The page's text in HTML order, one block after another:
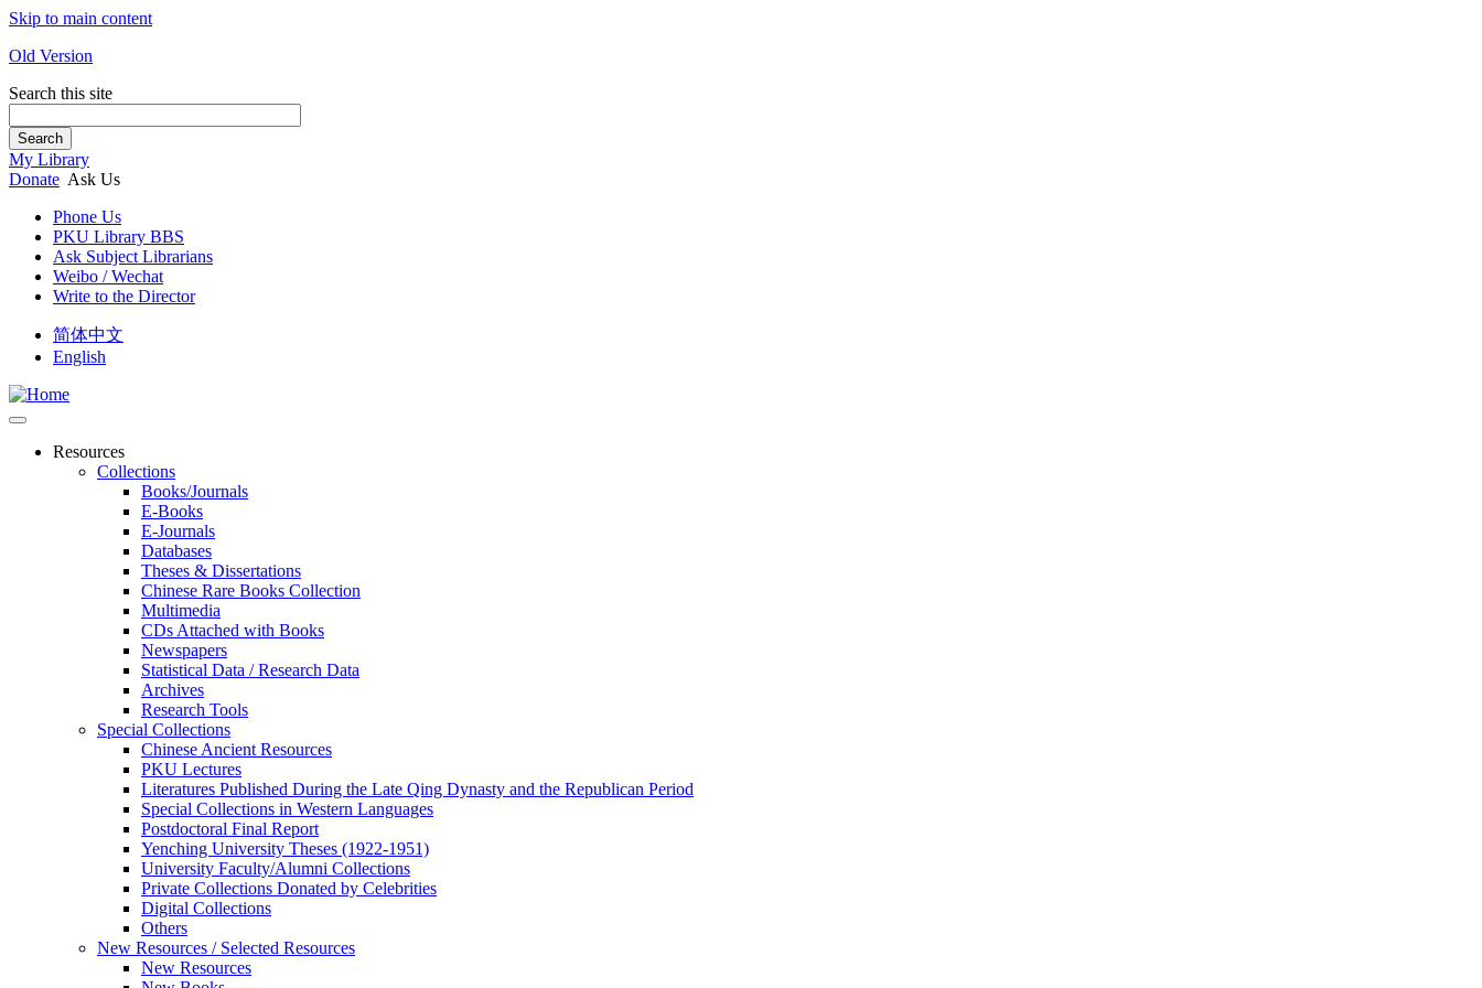
Skip to main content
Old Version
Search this site
Search
My Library
Donate Ask Us
Phone Us
PKU Library BBS
Ask Subject Librarians
Weibo / Wechat
Write to the Director
简体中文
English
Resources
Collections
Books/Journals
E-Books
E‑Journals
Databases
Theses & Dissertations
Chinese Rare Books Collection
Multimedia
CDs Attached with Books
Newspapers
Statistical Data / Research Data
Archives
Research Tools
Special Collections
Chinese Ancient Resources
PKU Lectures
Literatures Published During the Late Qing Dynasty and the Republican Period
Special Collections in Western Languages
Postdoctoral Final Report
Yenching University Theses (1922‑1951)
University Faculty/Alumni Collections
Private Collections Donated by Celebrities
Digital Collections
Others
New Resources / Selected Resources
New Resources